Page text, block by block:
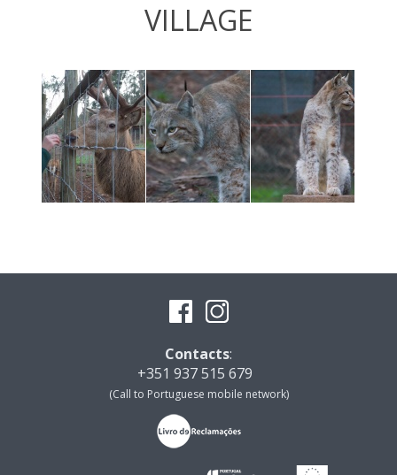
VILLAGE
Contacts:
+351 937 515 679
(Call to Portuguese mobile network)